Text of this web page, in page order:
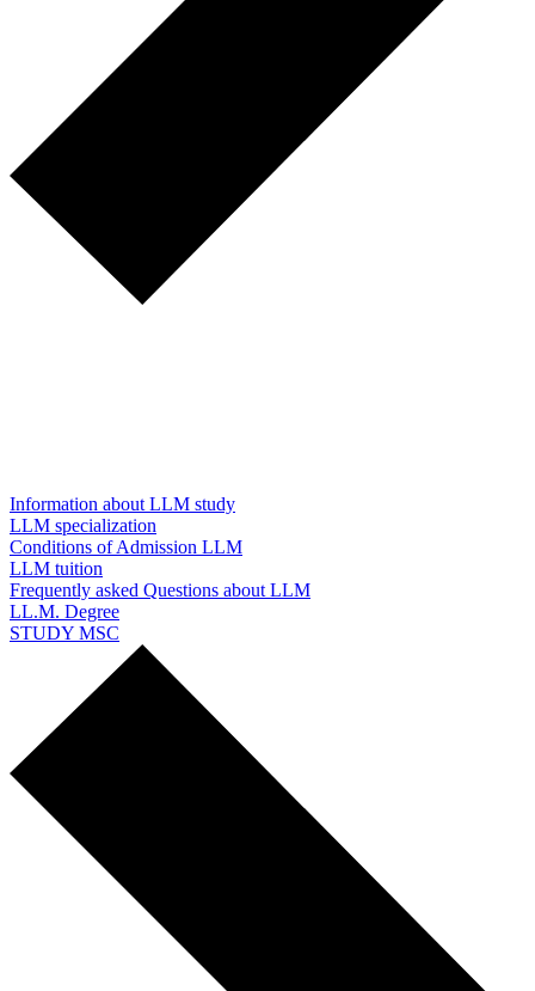
Information about LLM study
LLM specialization
Conditions of Admission LLM
LLM tuition
Frequently asked Questions about LLM
LL.M. Degree
STUDY MSC